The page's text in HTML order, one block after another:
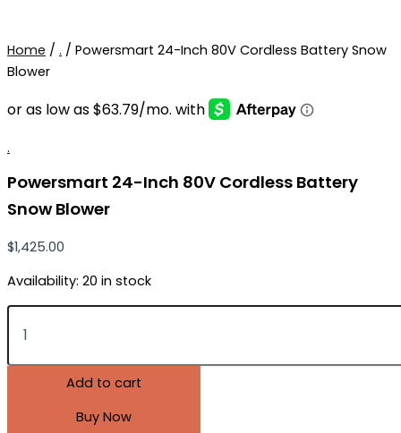
Home / . / Powersmart 24-Inch 80V Cordless Battery Snow
Blower
.
Powersmart 24-Inch 80V Cordless Battery
Snow Blower
$1,425.00
Availability: 20 in stock
Add to cart
Buy Now